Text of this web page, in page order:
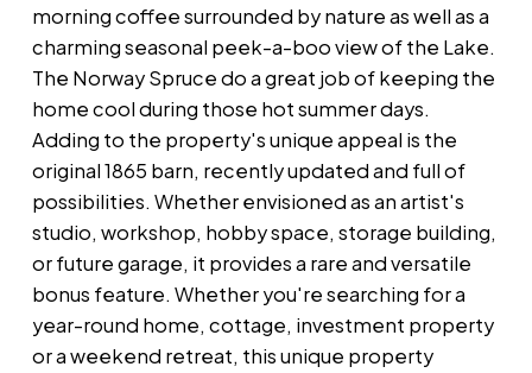
morning coffee surrounded by nature as well as a
charming seasonal peek-a-boo view of the Lake.
The Norway Spruce do a great job of keeping the
home cool during those hot summer days.
Adding to the property's unique appeal is the
original 1865 barn, recently updated and full of
possibilities. Whether envisioned as an artist's
studio, workshop, hobby space, storage building,
or future garage, it provides a rare and versatile
bonus feature. Whether you're searching for a
year-round home, cottage, investment property
or a weekend retreat, this unique property